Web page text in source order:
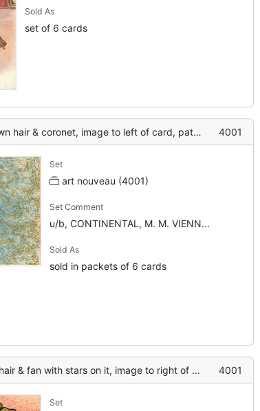
Sold As
set of 6 cards
image to left of card, patterned blue/gold background 4001
Set
art nouveau (4001)
Set Comment
u/b, CONTINENTAL, M. M. VIENN...
Sold As
sold in packets of 6 cards
with stars on it, image to right of card, red background 4001
Set